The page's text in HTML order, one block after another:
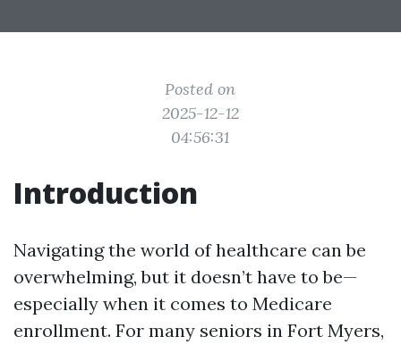
Posted on
2025-12-12
04:56:31
Introduction
Navigating the world of healthcare can be
overwhelming, but it doesn’t have to be—
especially when it comes to Medicare
enrollment. For many seniors in Fort Myers,